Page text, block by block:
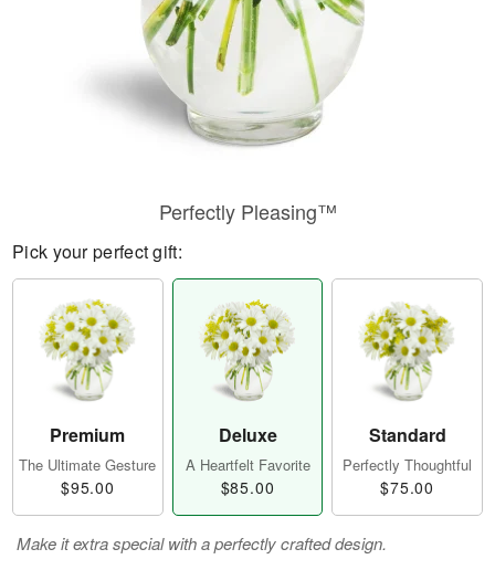
Perfectly Pleasing™
Pick your perfect gift:
Premium
The Ultimate Gesture
$95.00
Deluxe
A Heartfelt Favorite
$85.00
Standard
Perfectly Thoughtful
$75.00
Make it extra special with a perfectly crafted design.